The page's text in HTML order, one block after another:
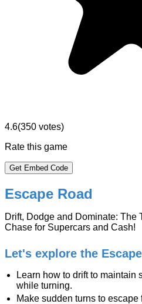
4.6(350 votes)
Rate this game
Get Embed Code
Escape Road
Drift, Dodge and Dominate: The
Chase for Supercars and Cash!
Let's explore the
Learn how to drift to maintain
while turning.
Make sudden turns to